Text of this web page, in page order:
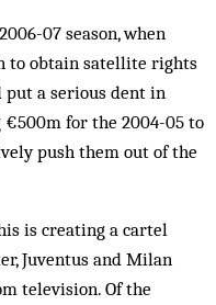
07 season, when
to obtain satellite rights
put a serious dent in
for the 2004-05 to
push them out of the
is creating a cartel
Juventus and Milan
television. Of the